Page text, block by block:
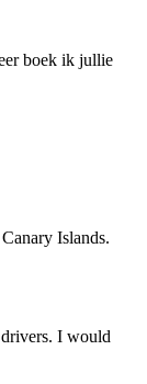
boek ik jullie
Islands.
I would